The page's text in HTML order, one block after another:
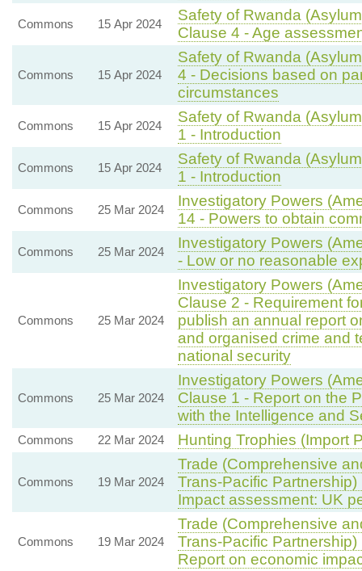
Commons 15 Apr 2024
Safety of Rwanda
Clause 4 - Age
Commons 15 Apr 2024
Safety of Rwanda
4 - Decisions based on
circumstances
Commons 15 Apr 2024
Safety of Rwanda
1 - Introduction
Commons 15 Apr 2024
Safety of Rwanda
1 - Introduction
Commons 25 Mar 2024
Investigatory Powers
14 - Powers to obtain
Commons 25 Mar 2024
Investigatory Powers
- Low or no reasonable
Commons 25 Mar 2024
Investigatory Powers
Clause 2 - Requirement
publish an annual report
and organised crime and
national security
Commons 25 Mar 2024
Investigatory Powers
Clause 1 - Report on the
with the Intelligence and
Commons 22 Mar 2024 Hunting Trophies (Import
Commons 19 Mar 2024
Trade (Comprehensive
Trans-Pacific
Impact assessment: UK
Commons 19 Mar 2024
Trade (Comprehensive
Trans-Pacific
Report on economic